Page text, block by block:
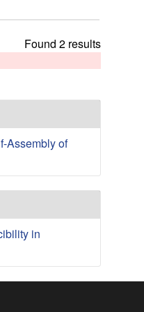
Found 2 results
Assembly of
in